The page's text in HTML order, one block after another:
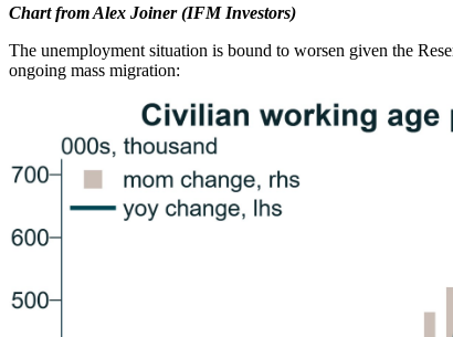
Chart from Alex Joiner (IFM Investors)
The unemployment situation is bound to worsen given the
ongoing mass migration: